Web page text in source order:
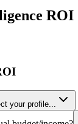
ROI
your profile...